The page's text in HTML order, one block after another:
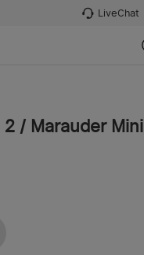
LiveChat
/ Marauder